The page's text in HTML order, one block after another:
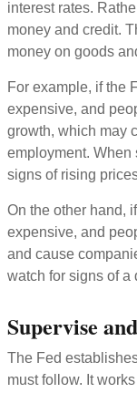
interest rates.
money and credit.
money on goods
For example, if the
expensive, and
growth, which may
employment. When
signs of rising
On the other hand,
expensive, and
and cause
watch for signs of
Supervise
The Fed
must follow. It